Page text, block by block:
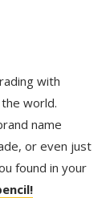
with
world.
name
or even just
found in your